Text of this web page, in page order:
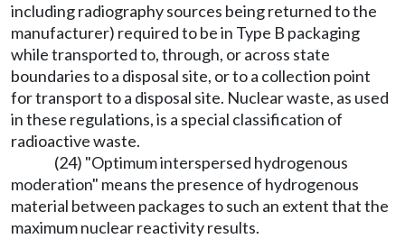
including radiography sources being returned to the
manufacturer) required to be in Type B packaging
while transported to, through, or across state
boundaries to a disposal site, or to a collection point
for transport to a disposal site. Nuclear waste, as used
in these regulations, is a special classification of
radioactive waste.
(24) "Optimum interspersed hydrogenous
moderation" means the presence of hydrogenous
material between packages to such an extent that the
maximum nuclear reactivity results.